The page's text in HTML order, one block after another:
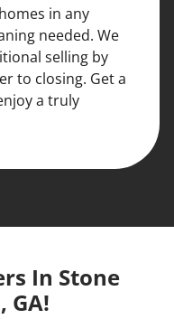
in any
needed. We
selling by
to closing. Get a
a truly
In Stone
GA!